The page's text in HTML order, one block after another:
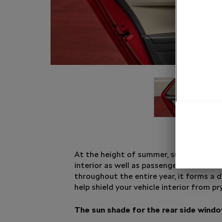
At the height of summer, sun shades
interior as well as passengers from the
throughout the entire year, it forms a
help shield your vehicle interior from
The sun shade for the rear side